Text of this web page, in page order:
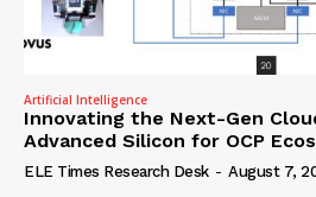
Artificial Intelligence
Innovating the Next-Gen
Advanced Silicon for OCP
ELE Times Research Desk - August 7,